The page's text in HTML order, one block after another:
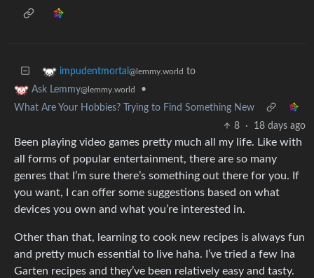
impudentmortal @lemmy.world to
Ask Lemmy@lemmy.world
•
What Are Your Hobbies? Trying to Find Something New
8
· 18 days ago
Been playing video games pretty much all my life. Like with
all forms of popular entertainment, there are so many
genres that I’m sure there’s something out there for you. If
you want, I can offer some suggestions based on what
devices you own and what you’re interested in.
Other than that, learning to cook new recipes is always fun
and pretty much essential to live haha. I’ve tried a few Ina
Garten recipes and they’ve been relatively easy and tasty.